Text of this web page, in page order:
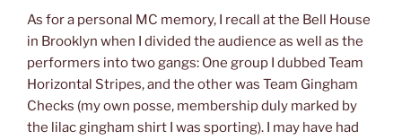
As for a personal MC memory, I recall at the Bell House
in Brooklyn when I divided the audience as well as the
performers into two gangs: One group I dubbed Team
Horizontal Stripes, and the other was Team Gingham
Checks (my own posse, membership duly marked by
the lilac gingham shirt I was sporting). I may have had